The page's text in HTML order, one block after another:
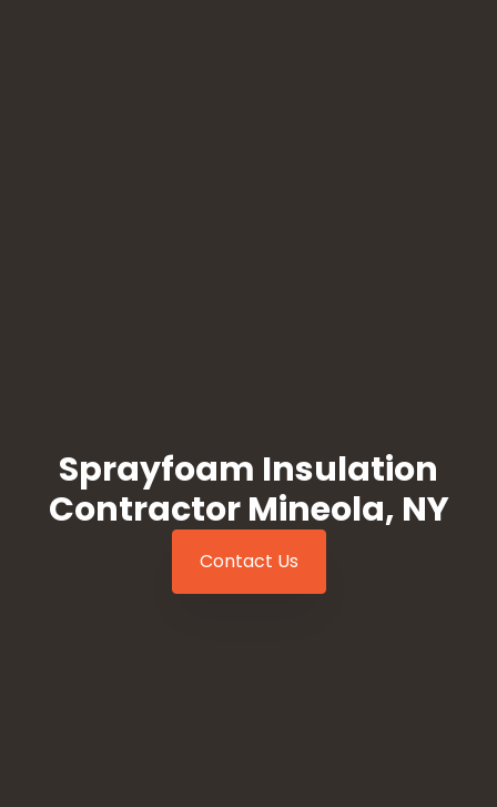
Sprayfoam Insulation
Contractor Mineola, NY
Contact Us